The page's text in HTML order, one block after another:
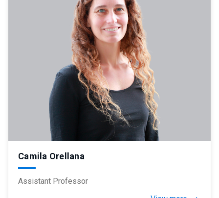
Camila Orellana
Assistant Professor